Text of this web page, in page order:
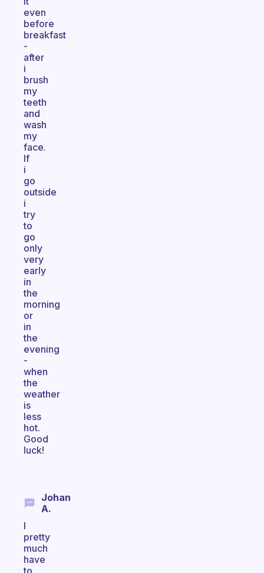
even
before
breakfast
-
after
i
brush
my
teeth
and
wash
my
face.
If
i
go
outside
i
try
to
go
only
very
early
in
the
morning
or
in
the
evening
-
when
the
weather
is
less
hot.
Good
luck!
Johan
A.
I
pretty
much
have
to